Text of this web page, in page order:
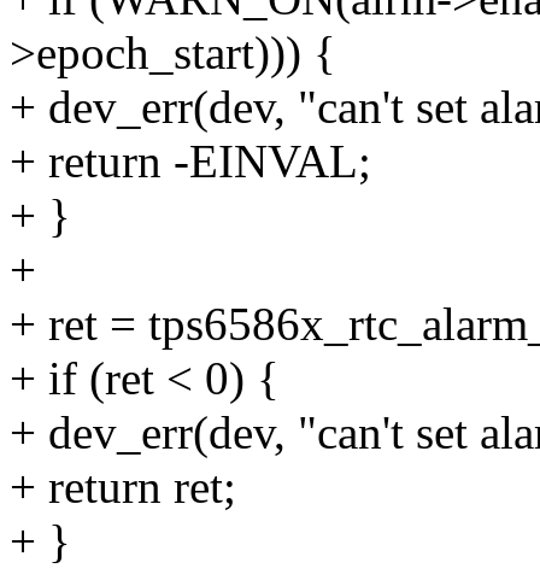
>epoch_start))) {
+ dev_err(dev, "can't set
+ return -EINVAL;
+ }
+
+ ret =
+ if (ret < 0) {
+ dev_err(dev, "can't set
+ return ret;
+ }